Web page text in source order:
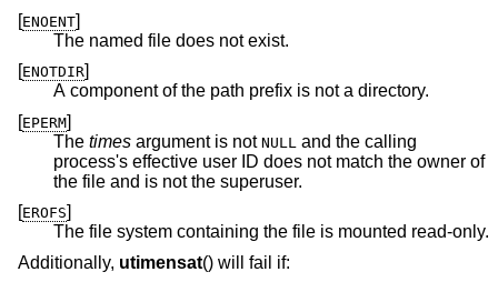
[ENOENT]
The named file does not exist.
[ENOTDIR]
A component of the path prefix is not a directory.
[EPERM]
The times argument is not NULL and the calling
process's effective user ID does not match the owner of
the file and is not the superuser.
[EROFS]
The file system containing the file is mounted read-only.
Additionally, utimensat() will fail if: